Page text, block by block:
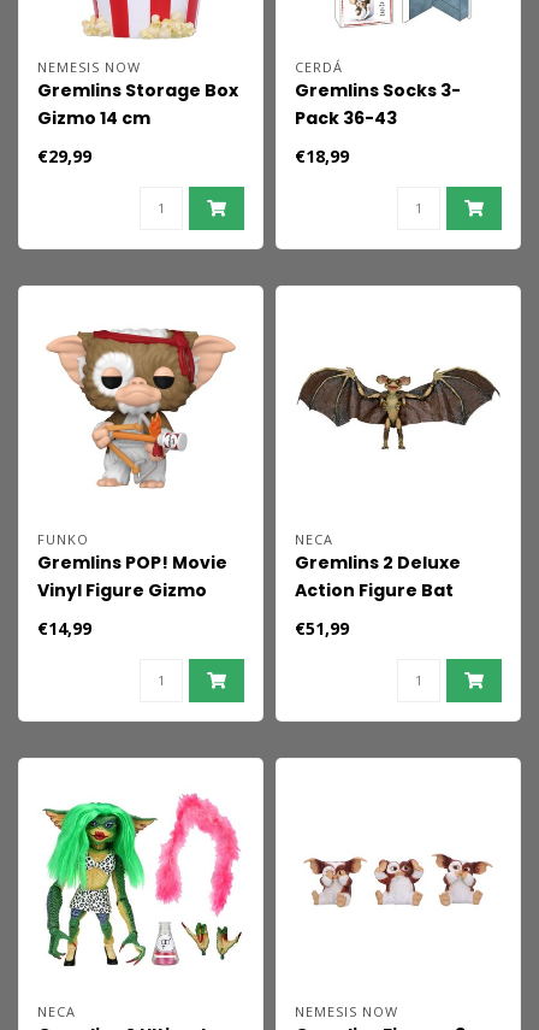
NEMESIS NOW
Gremlins Storage Box
Gizmo 14 cm
€29,99
CERDÁ
Gremlins Socks 3-
Pack 36-43
€18,99
FUNKO
Gremlins POP! Movie
Vinyl Figure Gizmo
w/Bow 9 cm
€14,99
NECA
Gremlins 2 Deluxe
Action Figure Bat
Gremlin 15 cm
€51,99
NECA NEMESIS NOW